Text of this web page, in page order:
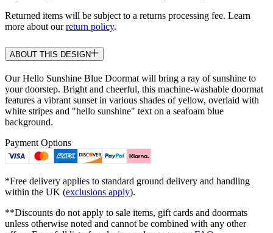
Returned items will be subject to a returns processing fee. Learn
more about ourreturn policy.
ABOUT THIS DESIGN
Our Hello Sunshine Blue Doormat will bring a ray of sunshine to
your doorstep. Bright and cheerful, this machine-washable doormat
features a vibrant sunset in various shades of yellow, overlaid with
white stripes and "hello sunshine" text on a seafoam blue
background.
Payment Options
*Free delivery applies to standard ground delivery and handling
within the UK (exclusions apply).
**Discounts do not apply to sale items, gift cards and doormats
unless otherwise noted and cannot be combined with any other